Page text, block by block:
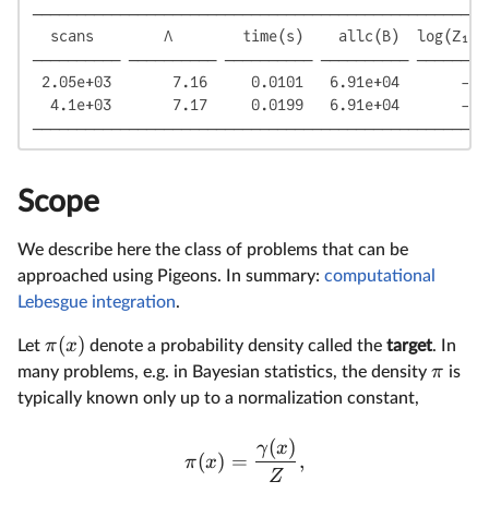
scans        Λ        time(s)    allc(B)  log(Z₁/
────────── ────────── ────────── ──────────
2.05e+03       7.16     0.0101   6.91e+04       -
4.1e+03       7.17     0.0199   6.91e+04       -
Scope
We describe here the class of problems that can be
approached using Pigeons. In summary: computational
Lebesgue integration.
Let π(x) denote a probability density called the target. In
many problems, e.g. in Bayesian statistics, the density π is
typically known only up to a normalization constant,
π(x) =
Z
γ(x)
,